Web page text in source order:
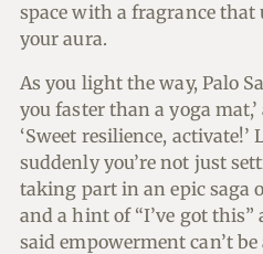
space with a fragrance that
your aura.
As you light the way, Palo
you faster than a yoga
‘Sweet resilience,
suddenly you’re not just
taking part in an epic saga
and a hint of “I’ve got this”
said empowerment can’t